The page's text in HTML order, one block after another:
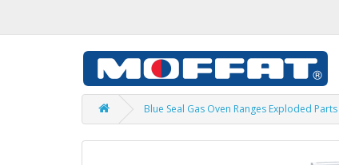
Blue Seal Gas Oven Ranges Exploded Parts